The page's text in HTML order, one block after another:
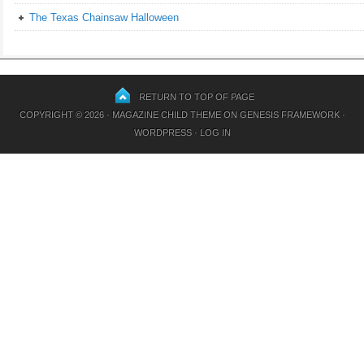
The Texas Chainsaw Halloween
RETURN TO TOP OF PAGE
COPYRIGHT © 2026 · MAGAZINE CHILD THEMEON GENESIS FRAMEWORK·
WORDPRESS· LOG IN